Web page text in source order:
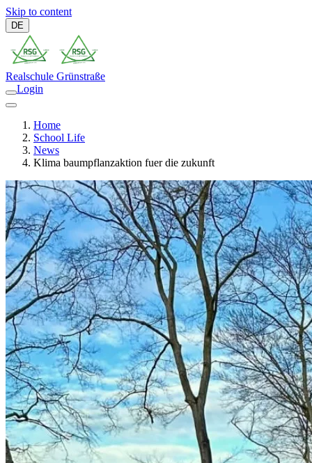
Skip to content
DE
Realschule Grünstraße
Login
Home
School Life
News
Klima baumpflanzaktion fuer die zukunft